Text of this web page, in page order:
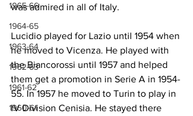
1965-66
1964-65
1963-64
1962-63
1961-62
1960-61
was admired in all of Italy.
Lucidio played for Lazio until 1954 when
he moved to Vicenza. He played with
the Biancorossi until 1957 and helped
them get a promotion in Serie A in 1954-
55. In 1957 he moved to Turin to play in
IV Division Cenisia. He stayed there